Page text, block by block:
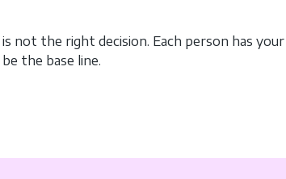
not the right decision. Each person has
the base line.